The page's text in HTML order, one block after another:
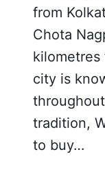
from
Chota
kilometres
city is
tradition,
to buy…